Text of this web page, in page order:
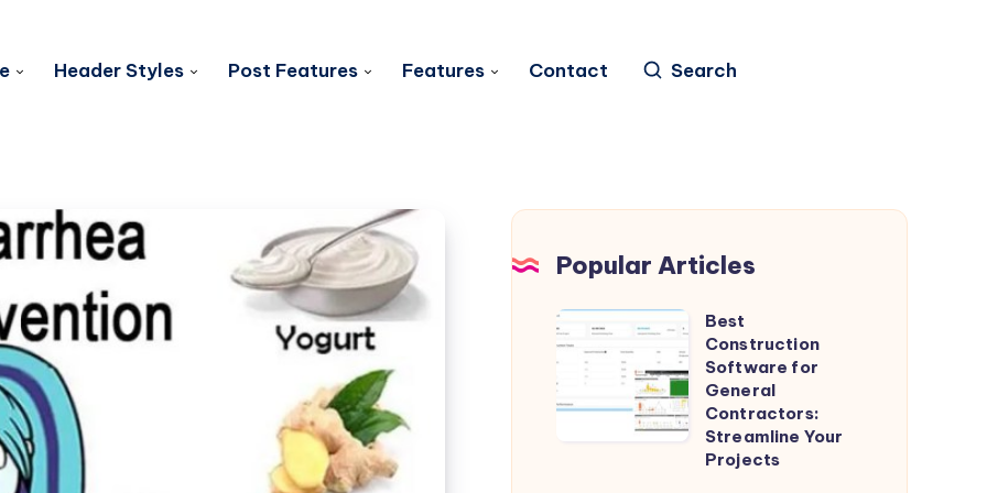
Header Styles Post Features Features Contact Search
Popular Articles
Best
Construction
Software
for
Best
Construction
Software for
General
Contractors:
Streamline Your
Projects